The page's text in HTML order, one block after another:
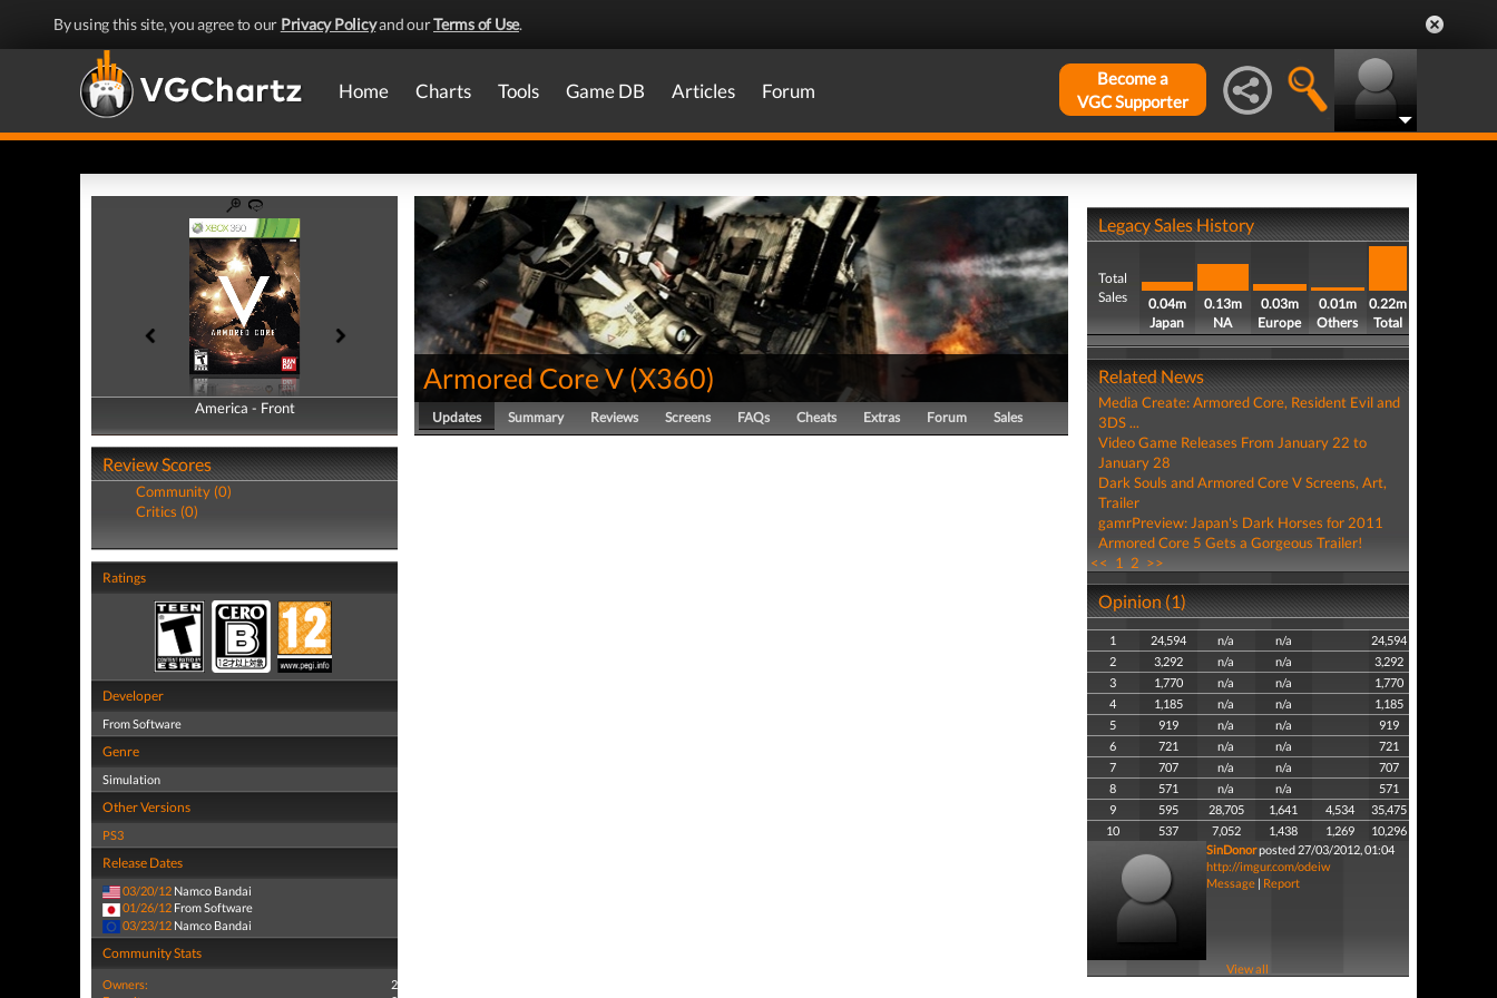
By using this site, you agree to our Privacy Policyand ourTerms of Use.
Home Charts Tools Game DB Articles Forum
Become a
VGC Supporter
America - Front
America - Back
Review Scores
Community (0)
Critics (0)
Ratings
Developer
From Software
Genre
Simulation
Other Versions
PS3
Release Dates
03/20/12 Namco Bandai
01/26/12 From Software
03/23/12 Namco Bandai
Community Stats
Owners:
2
Armored Core V (X360)
Updates Summary Reviews Screens FAQs Cheats Extras Forum Sales
Legacy Sales History
Total
Sales
0.04m
Japan
0.13m
NA
0.03m
Europe
0.01m
Others
0.22m
Total
Related News
Media Create: Armored Core, Resident Evil and
3DS ...
Video Game Releases From January 22 to
January 28
Dark Souls and Armored Core V Screens, Art,
Trailer
gamrPreview: Japan's Dark Horses for 2011
Armored Core 5 Gets a Gorgeous Trailer!
<< 1 2 >>
Opinion (1)
1 24,594 n/a n/a
24,594
2
3,292 n/a n/a
3,292
3
1,770 n/a n/a
1,770
4
1,185 n/a n/a
1,185
5
919 n/a n/a
919
6
721 n/a n/a
721
7
707 n/a n/a
707
8
571 n/a n/a
571
9
595 28,705 1,641 4,534
35,475
10
537 7,052 1,438 1,269
10,296
SinDonorposted 27/03/2012, 01:04
http://imgur.com/odeiw
Message| Report
View all